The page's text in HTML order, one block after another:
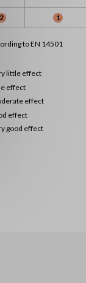
2 1
to EN 14501
little effect
effect
effect
effect
good effect